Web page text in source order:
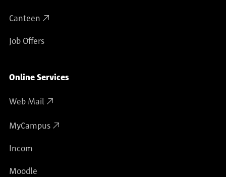
Canteen
Job Offers
Online Services
Web Mail
MyCampus
Incom
Moodle